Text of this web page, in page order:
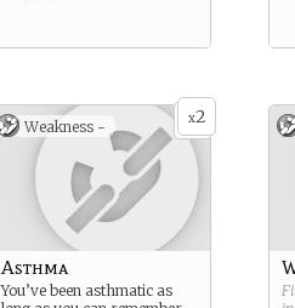
x2
Weakness -
Asthma
You’ve been asthmatic as